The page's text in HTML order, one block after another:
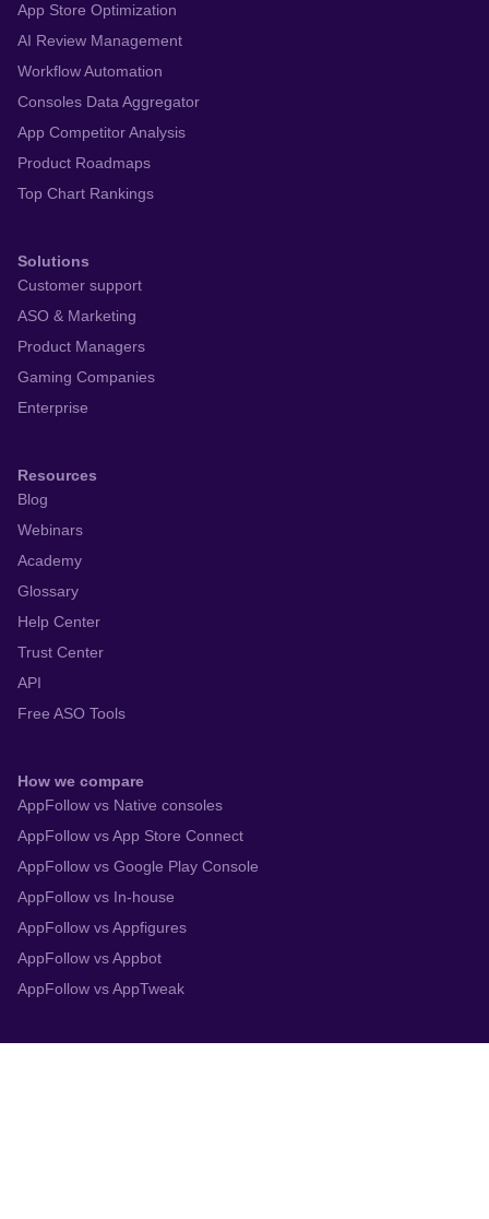
App Store Optimization
AI Review Management
Workflow Automation
Consoles Data Aggregator
App Competitor Analysis
Product Roadmaps
Top Chart Rankings
Solutions
Customer support
ASO & Marketing
Product Managers
Gaming Companies
Enterprise
Resources
Blog
Webinars
Academy
Glossary
Help Center
Trust Center
API
Free ASO Tools
How we compare
AppFollow vs Native consoles
AppFollow vs App Store Connect
AppFollow vs Google Play Console
AppFollow vs In-house
AppFollow vs Appfigures
AppFollow vs Appbot
AppFollow vs AppTweak